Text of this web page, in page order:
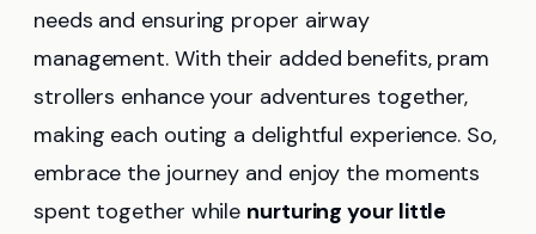
needs and ensuring proper airway
management. With their added benefits, pram
strollers enhance your adventures together,
making each outing a delightful experience. So,
embrace the journey and enjoy the moments
spent together while nurturing your little